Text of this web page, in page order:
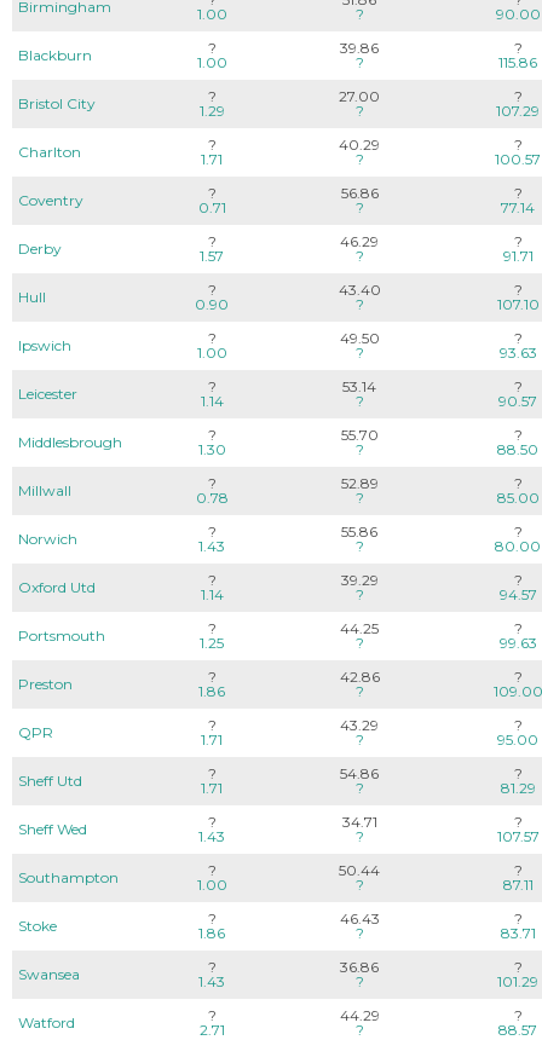
Birmingham
1.00
?
90.00
Blackburn
?
1.00
39.86
?
?
115.86
Bristol City
?
1.29
27.00
?
?
107.29
Charlton
?
1.71
40.29
?
?
100.57
Coventry
?
0.71
56.86
?
?
77.14
Derby
?
1.57
46.29
?
?
91.71
Hull
?
0.90
43.40
?
?
107.10
Ipswich
?
1.00
49.50
?
?
93.63
Leicester
?
1.14
53.14
?
?
90.57
Middlesbrough
?
1.30
55.70
?
?
88.50
Millwall
?
0.78
52.89
?
?
85.00
Norwich
?
1.43
55.86
?
?
80.00
Oxford Utd
?
1.14
39.29
?
?
94.57
Portsmouth
?
1.25
44.25
?
?
99.63
Preston
?
1.86
42.86
?
?
109.00
QPR
?
1.71
43.29
?
?
95.00
Sheff Utd
?
1.71
54.86
?
?
81.29
Sheff Wed
?
1.43
34.71
?
?
107.57
Southampton
?
1.00
50.44
?
?
87.11
Stoke
?
1.86
46.43
?
?
83.71
Swansea
?
1.43
36.86
?
?
101.29
Watford
?
2.71
44.29
?
?
88.57